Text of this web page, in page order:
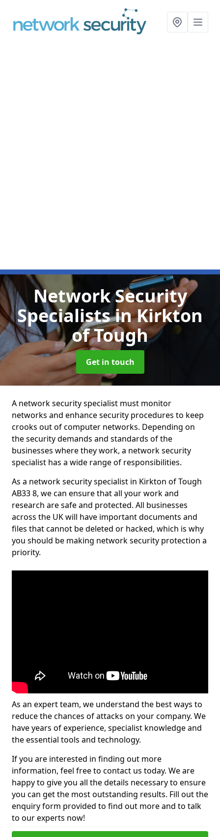
Network Security
Specialistsin Kirkton
of Tough
Get in touch
A network security specialist must monitor
networks and enhance security procedures to keep
crooks out of computer networks. Depending on
the security demands and standards of the
businesses where they work, a network security
specialist has a wide range of responsibilities.
As a network security specialist in Kirkton of Tough
AB33 8, we can ensure that all your work and
research are safe and protected. All businesses
across the UK will have important documents and
files that cannot be deleted or hacked, which is why
you should be making network security protection a
priority.
As an expert team, we understand the best ways to
reduce the chances of attacks on your company. We
have years of experience, specialist knowledge and
the essential tools and technology.
If you are interested in finding out more
information, feel free to contact us today. We are
happy to give you all the details necessary to ensure
you can get the most outstanding results. Fill out the
enquiry form provided to find out more and to talk
to our experts now!